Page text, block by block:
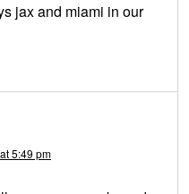
jax and miami in our
5:49 pm